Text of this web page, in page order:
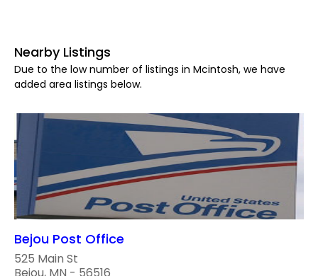
Nearby Listings
Due to the low number of listings in Mcintosh, we have
added area listings below.
Bejou Post Office
525 Main St
Bejou, MN - 56516